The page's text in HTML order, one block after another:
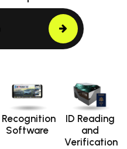
Recognition
Software
ID Reading
and
Verification